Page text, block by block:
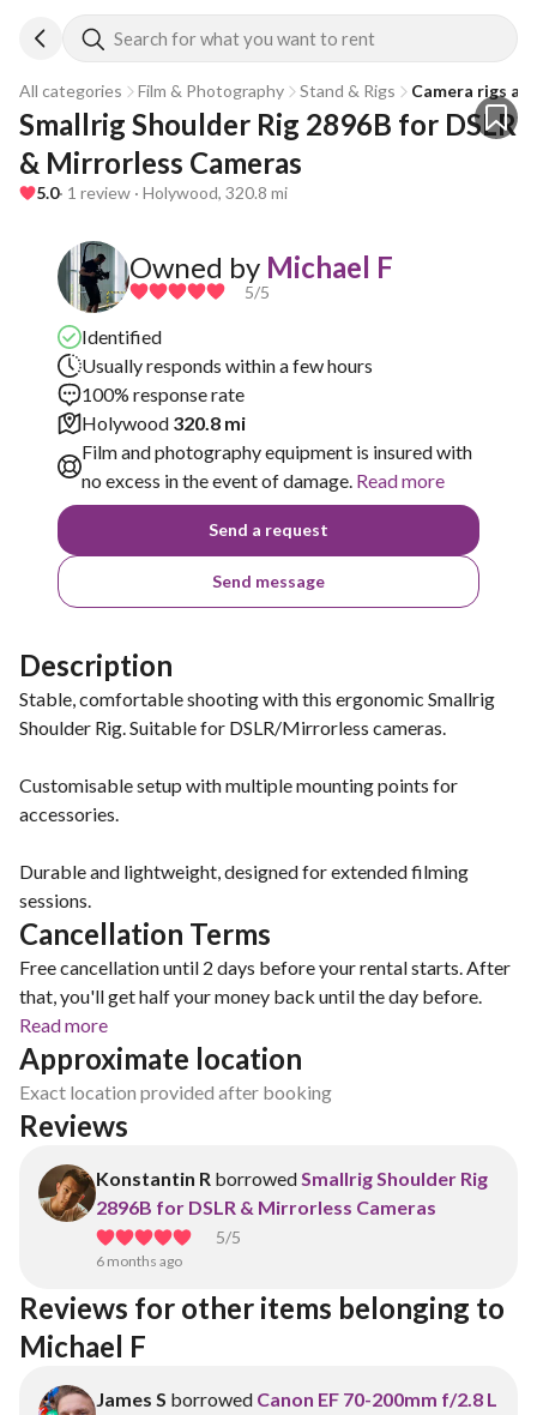
Search for what you want to rent
All categories Film & Photography Stand & Rigs Camera rigs
Smallrig Shoulder Rig 2896B for DSLR
& Mirrorless Cameras
5.0· 1 review · Holywood, 320.8 mi
Owned by Michael F
5/5
Identified
Usually responds within a few hours
100% response rate
Holywood 320.8 mi
Film and photography equipment is insured with
no excess in the event of damage. Read more
Send a request
Send message
Description
Stable, comfortable shooting with this ergonomic Smallrig
Shoulder Rig. Suitable for DSLR/Mirrorless cameras.
Customisable setup with multiple mounting points for
accessories.
Durable and lightweight, designed for extended filming
sessions.
Cancellation Terms
Free cancellation until 2 days before your rental starts. After
that, you'll get half your money back until the day before.
Read more
Approximate location
Exact location provided after booking
Reviews
Konstantin R borrowedSmallrig Shoulder Rig
2896B for DSLR & Mirrorless Cameras
5/5
6 months ago
Reviews for other items belonging to
Michael F
James S borrowed Canon EF 70-200mm f/2.8 L